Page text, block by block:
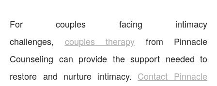
For couples facing intimacy
challenges, couples therapy from Pinnacle
Counseling can provide the support needed to
restore and nurture intimacy. Contact Pinnacle